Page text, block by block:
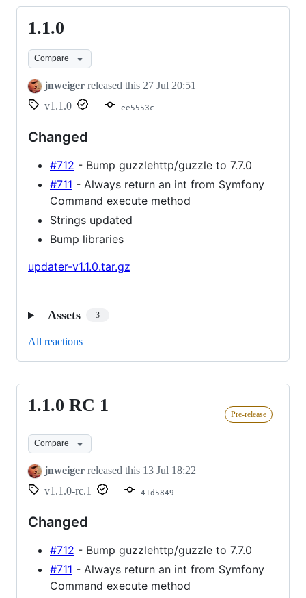
1.1.0
1.1.0
Compare
jnweiger released this 27 Jul 20:51
v1.1.0
ee5553c
Changed
#712 - Bump guzzlehttp/guzzle to 7.7.0
#711 - Always return an int from Symfony
Command execute method
Strings updated
Bump libraries
updater-v1.1.0.tar.gz
Assets 3
All reactions
1.1.0
1.1.0 RC 1 Pre-release
Compare
jnweiger released this 13 Jul 18:22
v1.1.0-rc.1
41d5849
Changed
#712 - Bump guzzlehttp/guzzle to 7.7.0
#711 - Always return an int from Symfony
Command execute method